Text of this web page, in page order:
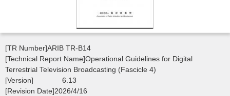
[TR Number]ARIB TR-B14
[Technical Report Name]Operational Guidelines for Digital
Terrestrial Television Broadcasting (Fascicle 4)
[Version] 6.13
[Revision Date]2026/4/16